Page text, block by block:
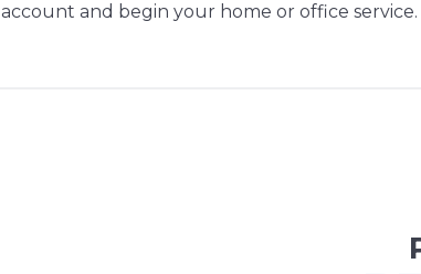
account and begin your home or office service.